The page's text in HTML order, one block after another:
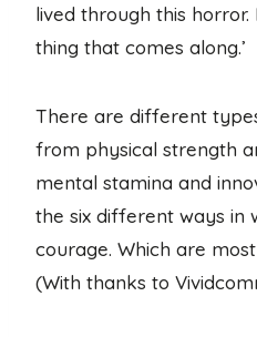
lived through this
thing that comes along.’
There are different
from physical strength
mental stamina and
the six different ways in
courage. Which are
(With thanks to